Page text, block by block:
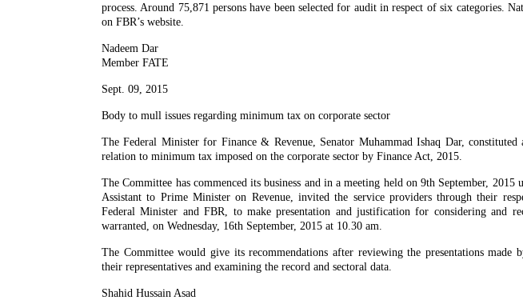
process. Around 75,871 persons have been selected for audit in respect of six categories.
on FBR’s website.
Nadeem Dar
Member FATE
Sept. 09, 2015
Body to mull issues regarding minimum tax on corporate sector
The Federal Minister for Finance & Revenue, Senator Muhammad Ishaq Dar,
relation to minimum tax imposed on the corporate sector by Finance Act, 2015.
The Committee has commenced its business and in a meeting held on 9th September,
Assistant to Prime Minister on Revenue, invited the service providers through their
Federal Minister and FBR, to make presentation and justification for considering and
warranted, on Wednesday, 16th September, 2015 at 10.30 am.
The Committee would give its recommendations after reviewing the presentations made
their representatives and examining the record and sectoral data.
Shahid Hussain Asad